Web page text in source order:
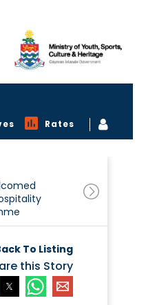
Rates
To Listing
this Story